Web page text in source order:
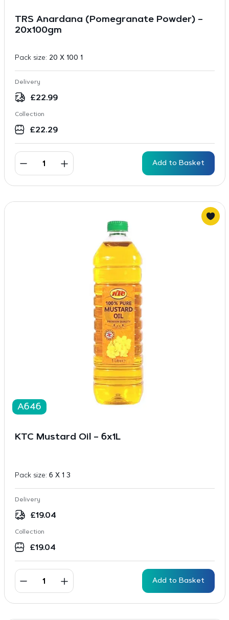
TRS Anardana (Pomegranate Powder) –
20x100gm
Pack size: 20 X 100 1
Delivery
£22.99
Collection
£22.29
Add to Basket
A646
KTC Mustard Oil – 6x1L
Pack size: 6 X 1 3
Delivery
£19.04
Collection
£19.04
Add to Basket